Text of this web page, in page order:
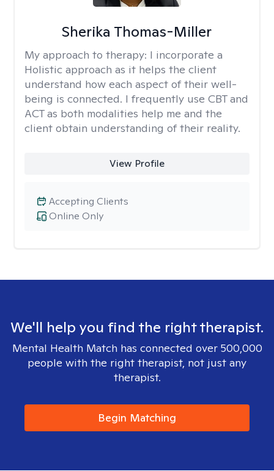
Sherika Thomas-Miller
My approach to therapy: I incorporate a
Holistic approach as it helps the client
understand how each aspect of their well-
being is connected. I frequently use CBT and
ACT as both modalities help me and the
client obtain understanding of their reality.
View Profile
Online Only
Accepting Clients
We'll help you find the right therapist.
Mental Health Match has connected over 500,000
people with the right therapist, not just any
therapist.
Begin Matching